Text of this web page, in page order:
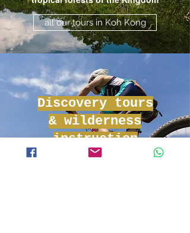
all our tours in Koh Kong
Discovery tours
& wilderness
instruction
Experience adventure and